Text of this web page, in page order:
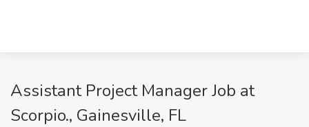
Assistant Project Manager Job at
Scorpio., Gainesville, FL